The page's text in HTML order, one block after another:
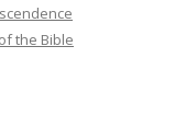
the Bible